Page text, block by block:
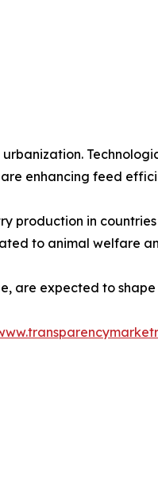
enhancing feed
production in
to animal welfare
are expected to